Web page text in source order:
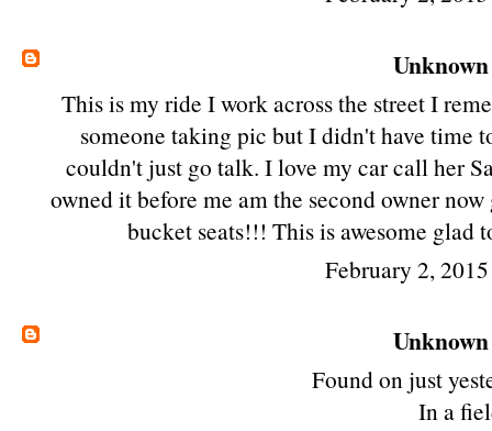
Unknown
This is my ride I work across the street I
someone taking pic but I didn't have time
couldn't just go talk. I love my car call her
owned it before me am the second owner
bucket seats!!! This is awesome glad
February 2,
Unknown
Found on just
In a